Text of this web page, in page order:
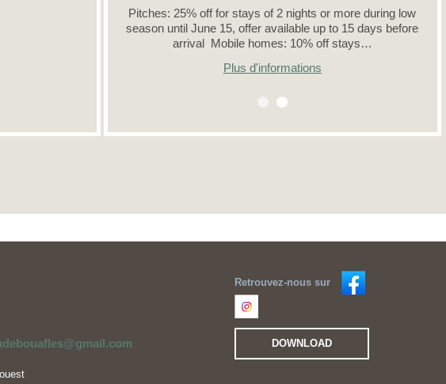
Pitches: 25% off for stays of 2 nights or more during low
season until June 15, offer available up to 15 days before
arrival Mobile homes: 10% off stays…
Plus d'informations
Retrouvez-nous sur
DOWNLOAD